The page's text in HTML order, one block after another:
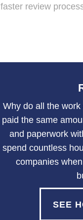
faster review
Why do all the
paid the same
and paperwork
spend countless
companies
SEE